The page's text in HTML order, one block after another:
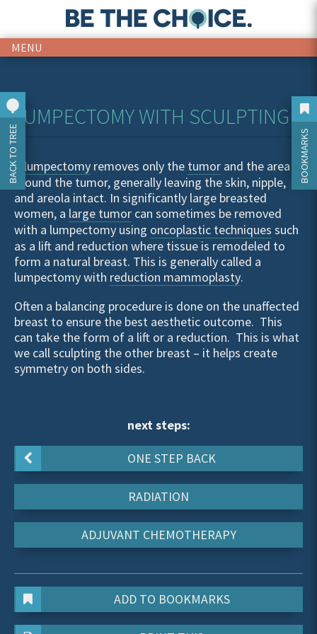
MENU
BOOKMARKS
LUMPECTOMY WITH SCULPTING
A lumpectomy removes only the tumor and the area
around the tumor, generally leaving the skin, nipple,
and areola intact. In significantly large breasted
women, a large tumor can sometimes be removed
with a lumpectomy using oncoplastic techniques such
as a lift and reduction where tissue is remodeled to
form a natural breast. This is generally called a
lumpectomy with reduction mammoplasty.
Often a balancing procedure is done on the unaffected
breast to ensure the best aesthetic outcome. This
can take the form of a lift or a reduction. This is what
we call sculpting the other breast – it helps create
symmetry on both sides.
BACK TO TREE
next steps:
ONE STEP BACK
RADIATION
ADJUVANT CHEMOTHERAPY
ADD TO BOOKMARKS